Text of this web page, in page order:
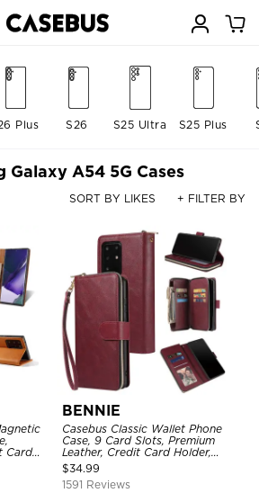
Plus S26 S25 Ultra S25 Plus
Galaxy A54 5G Cases
SORT BY LIKES + FILTER BY
Card
Flip
BENNIE
Casebus Classic Wallet Phone
Case, 9 Card Slots, Premium
Leather, Credit Card Holder,
Shockproof Case
$34.99
1591 Reviews